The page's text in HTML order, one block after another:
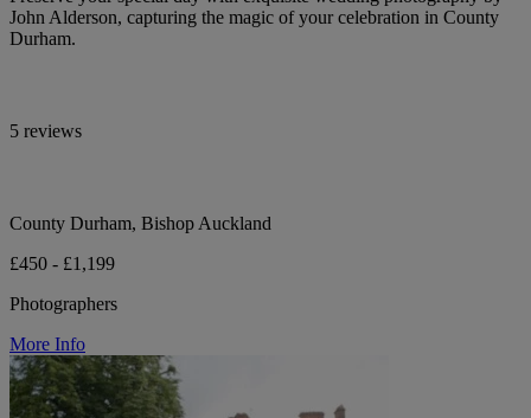
John Alderson, capturing the magic of your celebration in County
Durham.
5 reviews
County Durham, Bishop Auckland
£450 - £1,199
Photographers
More Info